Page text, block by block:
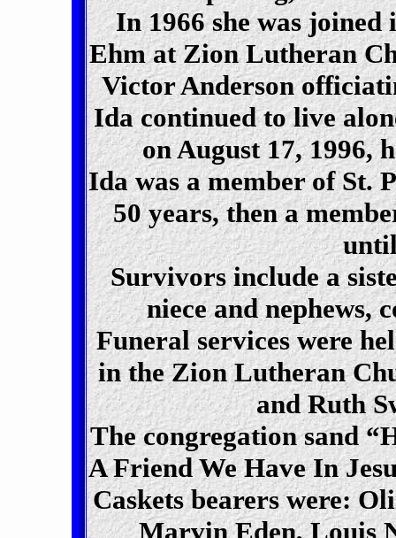
In 1966 she was
Ehm at Zion Lutheran
Victor Anderson
Ida continued to live
on August 17, 1996,
Ida was a member of St.
50 years, then a
Survivors include a
niece and nephews,
Funeral services were
in the Zion Lutheran
and Ruth
The congregation sand
A Friend We Have In
Caskets bearers were:
Marvin Eden, Louis